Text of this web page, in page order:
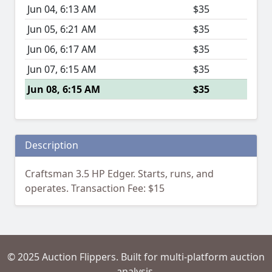
Jun 04, 6:13 AM
$35
Jun 05, 6:21 AM
$35
Jun 06, 6:17 AM
$35
Jun 07, 6:15 AM
$35
Jun 08, 6:15 AM
$35
Description
Craftsman 3.5 HP Edger. Starts, runs, and
operates. Transaction Fee: $15
© 2025 Auction Flippers. Built for multi-platform auction